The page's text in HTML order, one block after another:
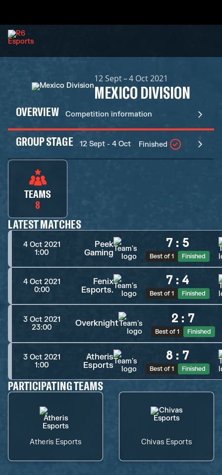
12 Sept – 4 Oct 2021
MEXICO DIVISION
OVERVIEW Competition information
GROUP STAGE 12 Sept - 4 Oct Finished
TEAMS
8
LATEST MATCHES
4 Oct 2021
1:00
Peek
Gaming
7 : 5
Best of 1 Finished
4 Oct 2021
0:00
Fenix
Esports.
7 : 4
Best of 1 Finished
3 Oct 2021
23:00
Overknight 2 : 7
Best of 1 Finished
3 Oct 2021
1:00
Atheris
Esports
8 : 7
Best of 1 Finished
PARTICIPATING TEAMS
Atheris Esports Chivas Esports